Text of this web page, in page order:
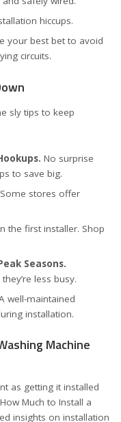
hiccups.
your best bet to avoid
circuits.
sly tips to keep
No surprise
to save big.
Some stores offer
the first installer. Shop
Seasons.
less busy.
well-maintained
installation.
Machine
as getting it installed
How Much to Install a
insights on installation